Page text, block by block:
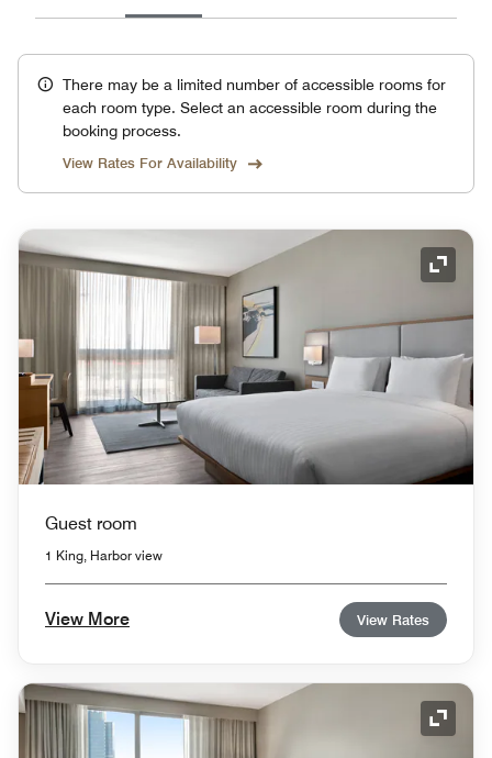
There may be a limited number of accessible rooms for
each room type. Select an accessible room during the
booking process.
View Rates For Availability
Guest room
1 King, Harbor view
View More View Rates